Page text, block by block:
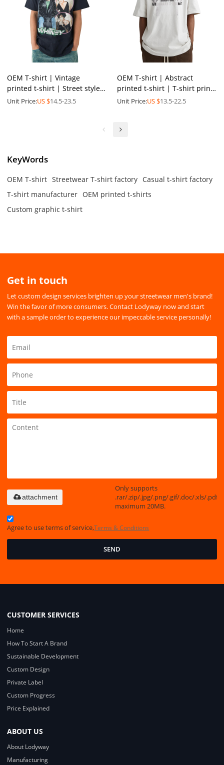
OEM T-shirt | Vintage
printed t-shirt | Street style
round neck t-shirt |
Unit Price:US $14.5-23.5
OEM T-shirt | Abstract
printed t-shirt | T-shirt print
| Cotton breathable | Eco-
Unit Price:US $13.5-22.5
KeyWords
OEM T-shirt Streetwear T-shirt factory Casual t-shirt factory
T-shirt manufacturer OEM printed t-shirts
Custom graphic t-shirt
Get in touch
Let custom design services brighten up your streetwear men's brand!
Win the favor of more consumers. Contact Lodyway now and start
with a sample order to experience our impeccable service personally!
Only supports
.rar/.zip/.jpg/.png/.gif/.doc/.xls/.pdf,
maximum 20MB.
attachment
Agree to use terms of service,Terms & Conditions
SEND
CUSTOMER SERVICES
Home
How To Start A Brand
Sustainable Development
Custom Design
Private Label
Custom Progress
Price Explained
ABOUT US
About Lodyway
Manufacturing